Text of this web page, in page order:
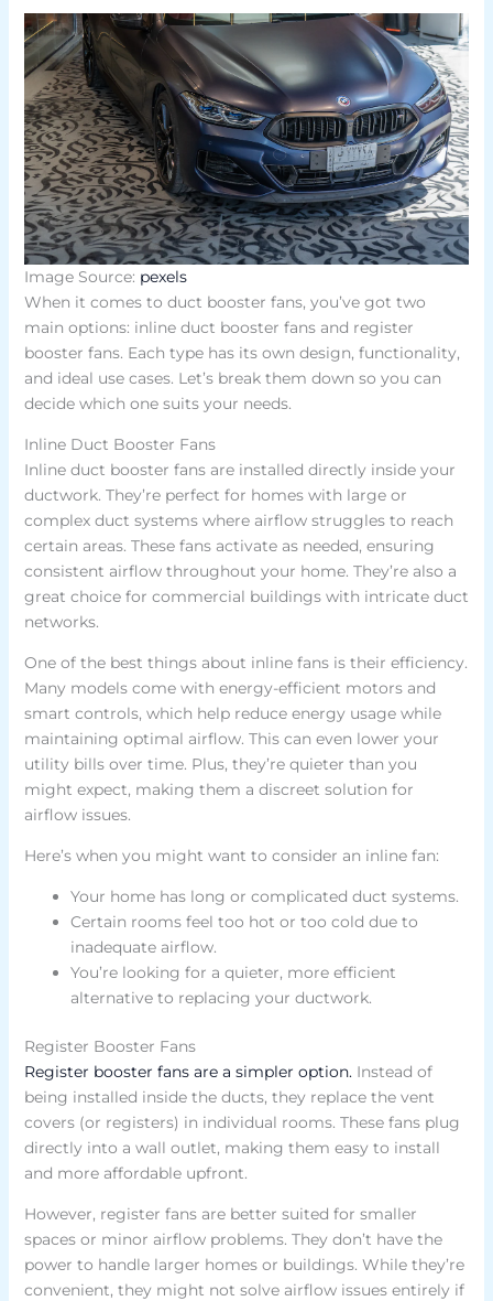
Image Source: pexels
When it comes to duct booster fans, you’ve got two
main options: inline duct booster fans and register
booster fans. Each type has its own design, functionality,
and ideal use cases. Let’s break them down so you can
decide which one suits your needs.
Inline Duct Booster Fans
Inline duct booster fans are installed directly inside your
ductwork. They’re perfect for homes with large or
complex duct systems where airflow struggles to reach
certain areas. These fans activate as needed, ensuring
consistent airflow throughout your home. They’re also a
great choice for commercial buildings with intricate duct
networks.
One of the best things about inline fans is their efficiency.
Many models come with energy-efficient motors and
smart controls, which help reduce energy usage while
maintaining optimal airflow. This can even lower your
utility bills over time. Plus, they’re quieter than you
might expect, making them a discreet solution for
airflow issues.
Here’s when you might want to consider an inline fan:
Your home has long or complicated duct systems.
Certain rooms feel too hot or too cold due to
inadequate airflow.
You’re looking for a quieter, more efficient
alternative to replacing your ductwork.
Register Booster Fans
Register booster fans are a simpler option.Instead of
being installed inside the ducts, they replace the vent
covers (or registers) in individual rooms. These fans plug
directly into a wall outlet, making them easy to install
and more affordable upfront.
However, register fans are better suited for smaller
spaces or minor airflow problems. They don’t have the
power to handle larger homes or buildings. While they’re
convenient, they might not solve airflow issues entirely if